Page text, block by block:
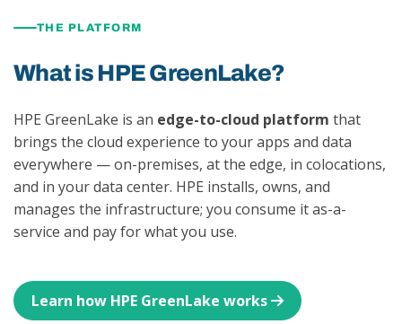
THE PLATFORM
What is HPE GreenLake?
HPE GreenLake is an edge-to-cloud platform that
brings the cloud experience to your apps and data
everywhere — on-premises, at the edge, in colocations,
and in your data center. HPE installs, owns, and
manages the infrastructure; you consume it as-a-
service and pay for what you use.
Learn how HPE GreenLake works